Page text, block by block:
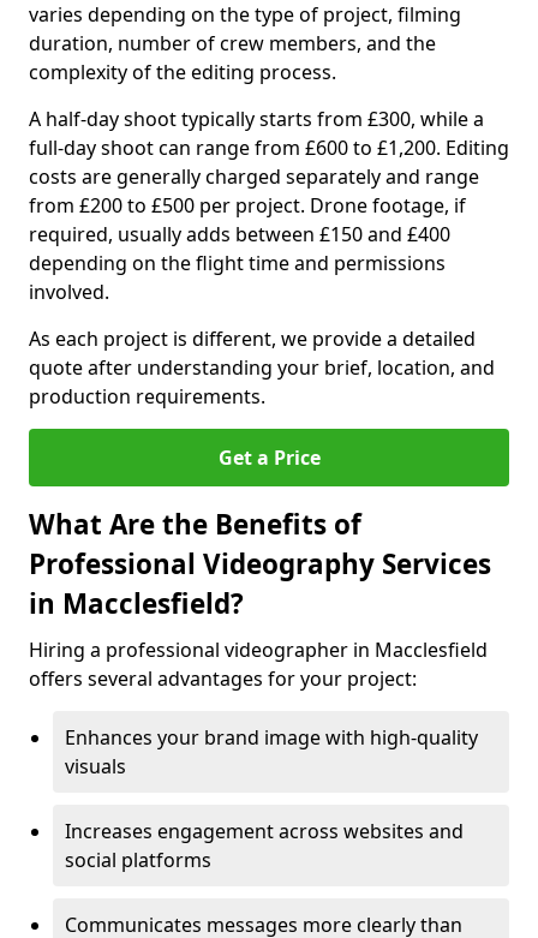
varies depending on the type of project, filming
duration, number of crew members, and the
complexity of the editing process.
A half-day shoot typically starts from £300, while a
full-day shoot can range from £600 to £1,200. Editing
costs are generally charged separately and range
from £200 to £500 per project. Drone footage, if
required, usually adds between £150 and £400
depending on the flight time and permissions
involved.
As each project is different, we provide a detailed
quote after understanding your brief, location, and
production requirements.
Get a Price
What Are the Benefits of
Professional Videography Services
in Macclesfield?
Hiring a professional videographer in Macclesfield
offers several advantages for your project:
Enhances your brand image with high-quality
visuals
Increases engagement across websites and
social platforms
Communicates messages more clearly than